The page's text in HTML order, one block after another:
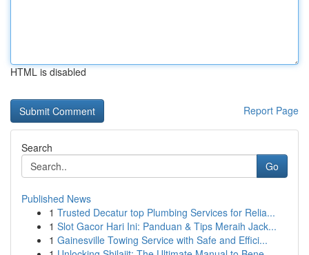
HTML is disabled
Report Page
Search
Go
Published News
1 Trusted Decatur top Plumbing Services for Relia...
1 Slot Gacor Hari Ini: Panduan & Tips Meraih Jack...
1 Gainesville Towing Service with Safe and Effici...